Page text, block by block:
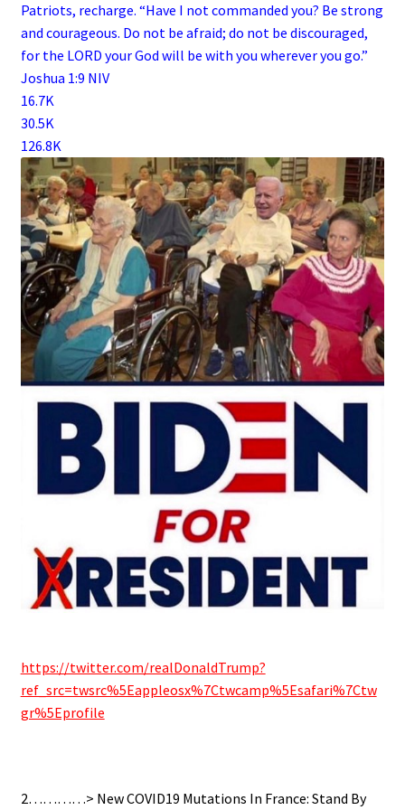
Patriots, recharge. “Have I not commanded you? Be strong
and courageous. Do not be afraid; do not be discouraged,
for the LORD your God will be with you wherever you go.”
Joshua 1:9 NIV
16.7K
30.5K
126.8K
https://twitter.com/realDonaldTrump?
ref_src=twsrc%5Eappleosx%7Ctwcamp%5Esafari%7Ctw
gr%5Eprofile
2…………> New COVID19 Mutations In France: Stand By